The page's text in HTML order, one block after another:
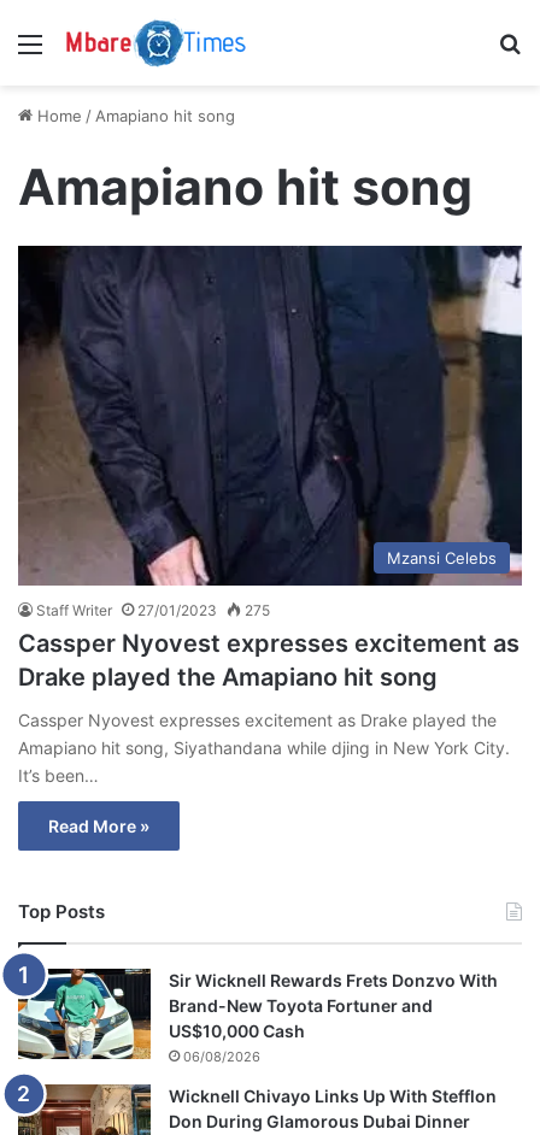
Menu
Home / Amapiano hit song
Amapiano hit song
Mzansi Celebs
Staff Writer 27/01/2023 275
Cassper Nyovest expresses excitement as
Drake played the Amapiano hit song
Cassper Nyovest expresses excitement as Drake played the
Amapiano hit song, Siyathandana while djing in New York City.
It’s been…
Read More »
Top Posts
Sir Wicknell Rewards Frets Donzvo With
Brand-New Toyota Fortuner and
US$10,000 Cash
06/08/2026
Wicknell Chivayo Links Up With Stefflon
Don During Glamorous Dubai Dinner